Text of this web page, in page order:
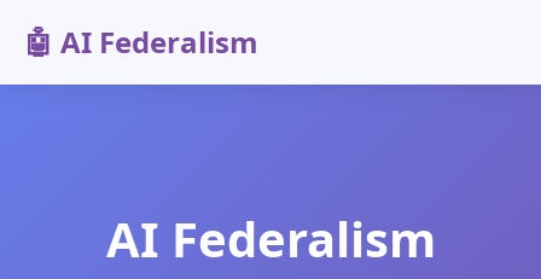
🤖 AI Federalism
AI Federalism